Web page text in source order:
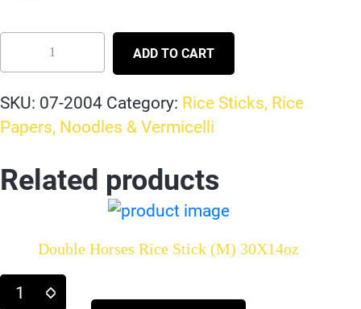
ADD TO CART
SKU: 07-2004 Category: Rice Sticks, Rice
Papers, Noodles & Vermicelli
Related products
Double Horses Rice Stick (M) 30X14oz